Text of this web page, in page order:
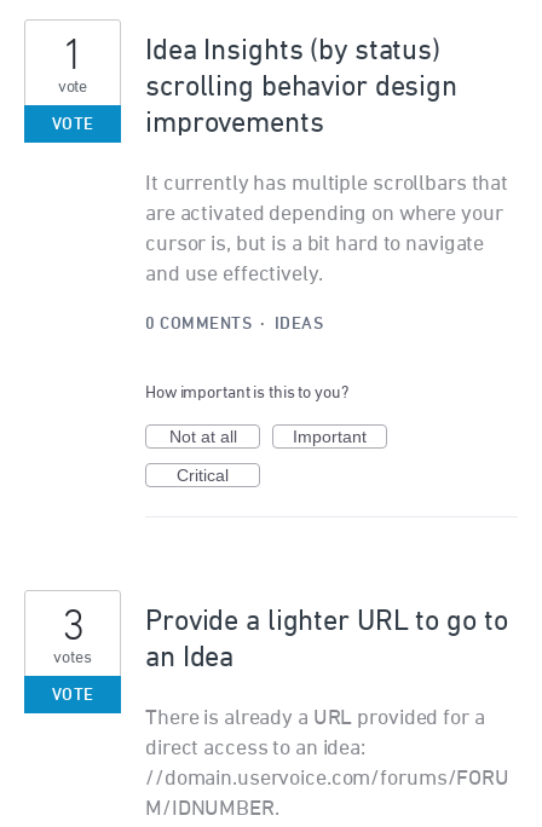
Idea Insights (by status)
scrolling behavior design
improvements
It currently has multiple scrollbars that
are activated depending on where your
cursor is, but is a bit hard to navigate
and use effectively.
1
vote
VOTE
0 COMMENTS · IDEAS
How important is this to you?
Not at all
Important
Critical
Provide a lighter URL to go to
an Idea
There is already a URL provided for a
direct access to an idea:
//domain.uservoice.com/forums/FORU
M/IDNUMBER.
3
votes
VOTE